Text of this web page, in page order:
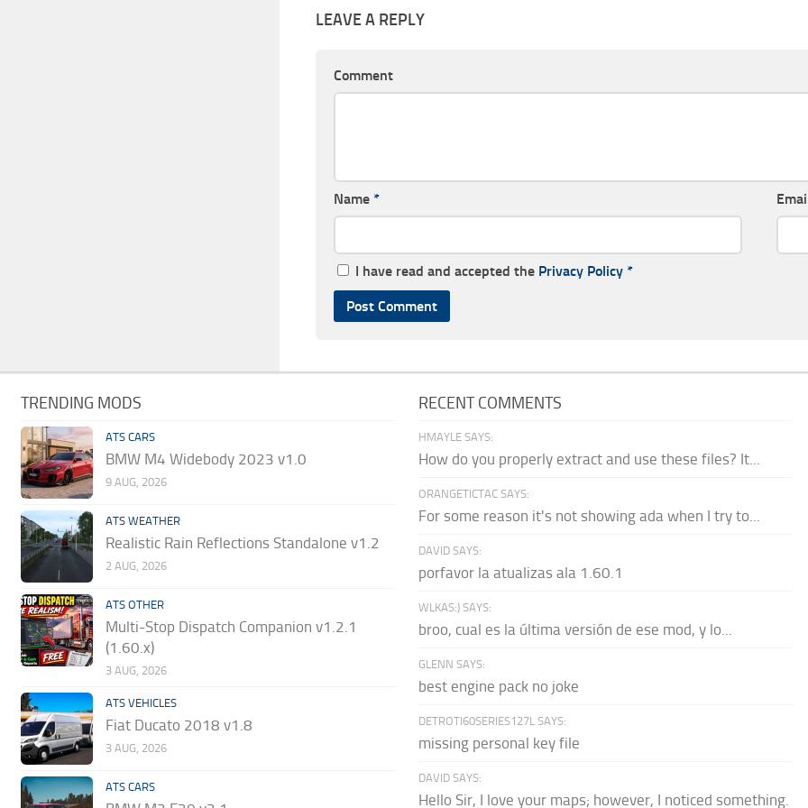
LEAVE A REPLY
Comment
Name *
I have read and accepted the Privacy Policy *
TRENDING MODS
ATS CARS
BMW M4 Widebody 2023 v1.0
9 AUG, 2026
ATS WEATHER
Realistic Rain Reflections Standalone v1.2
2 AUG, 2026
ATS OTHER
Multi-Stop Dispatch Companion v1.2.1
(1.60.x)
3 AUG, 2026
ATS VEHICLES
Fiat Ducato 2018 v1.8
3 AUG, 2026
ATS CARS
RECENT COMMENTS
HMAYLE SAYS:
How do you properly extract and use these files? It...
ORANGETICTAC SAYS:
For some reason it's not showing ada when I try to...
DAVID SAYS:
porfavor la atualizas ala 1.60.1
WLKAS:) SAYS:
broo, cual es la última versión de ese mod, y lo...
GLENN SAYS:
best engine pack no joke
DETROTI60SERIES127L SAYS:
missing personal key file
DAVID SAYS:
Hello Sir, I love your maps; however, I noticed something.